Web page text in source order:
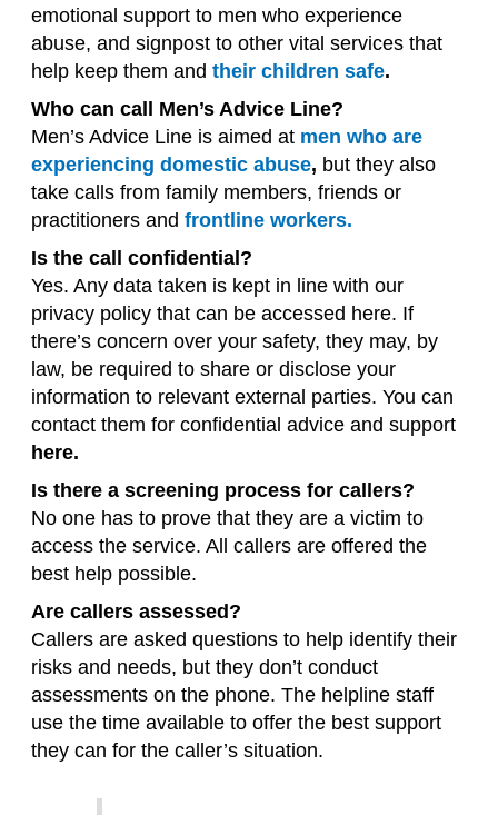
emotional support to men who experience
abuse, and signpost to other vital services that
help keep them and their children safe.
Who can call Men’s Advice Line?
Men’s Advice Line is aimed at men who are
experiencing domestic abuse, but they also
take calls from family members, friends or
practitioners and frontline workers.
Is the call confidential?
Yes. Any data taken is kept in line with our
privacy policy that can be accessed here. If
there’s concern over your safety, they may, by
law, be required to share or disclose your
information to relevant external parties. You can
contact them for confidential advice and support
here.
Is there a screening process for callers?
No one has to prove that they are a victim to
access the service. All callers are offered the
best help possible.
Are callers assessed?
Callers are asked questions to help identify their
risks and needs, but they don’t conduct
assessments on the phone. The helpline staff
use the time available to offer the best support
they can for the caller’s situation.